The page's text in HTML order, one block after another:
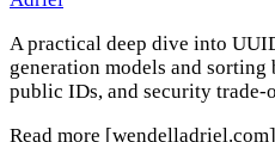
A practical deep dive into
generation models and sorting
public IDs, and security trade-
Read more [wendelladriel.com]